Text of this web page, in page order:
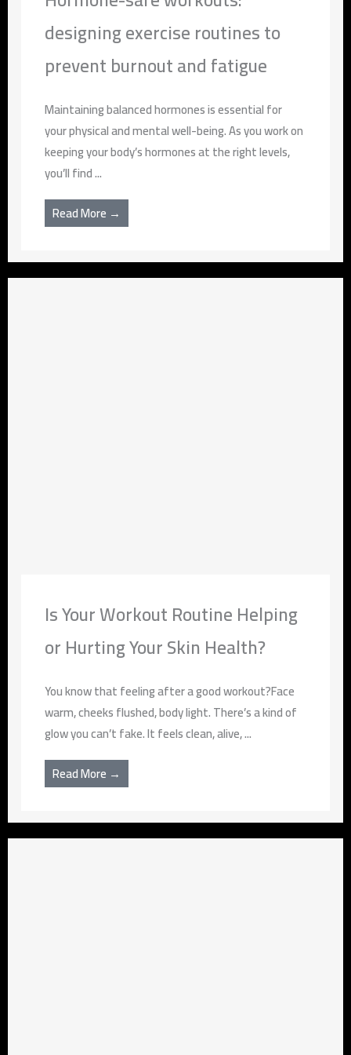
designing exercise routines to
prevent burnout and fatigue
Maintaining balanced hormones is essential for
your physical and mental well-being. As you work on
keeping your body’s hormones at the right levels,
you’ll find ...
Read More →
Is Your Workout Routine Helping
or Hurting Your Skin Health?
You know that feeling after a good workout?Face
warm, cheeks flushed, body light. There’s a kind of
glow you can’t fake. It feels clean, alive, ...
Read More →